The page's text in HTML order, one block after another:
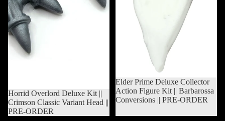
Sold out
Horrid Overlord Deluxe Kit ||
Crimson Classic Variant Head ||
PRE-ORDER
Sold out
Elder Prime Deluxe Collector
Action Figure Kit || Barbarossa
Conversions || PRE-ORDER